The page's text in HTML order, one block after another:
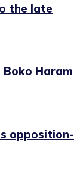
the late
Haram
opposition-